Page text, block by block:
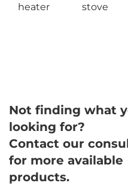
heater
stove
Not finding what
looking for?
Contact our
for more available
products.